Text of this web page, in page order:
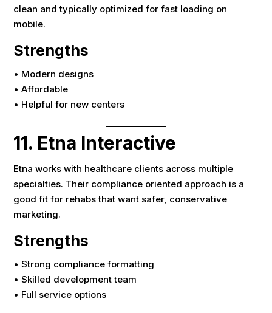
clean and typically optimized for fast loading on
mobile.
Strengths
• Modern designs
• Affordable
• Helpful for new centers
11. Etna Interactive
Etna works with healthcare clients across multiple
specialties. Their compliance oriented approach is a
good fit for rehabs that want safer, conservative
marketing.
Strengths
• Strong compliance formatting
• Skilled development team
• Full service options